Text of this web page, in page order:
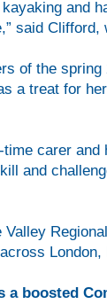
and
said
of the
a treat for
carer and
and
Valley
a boosted